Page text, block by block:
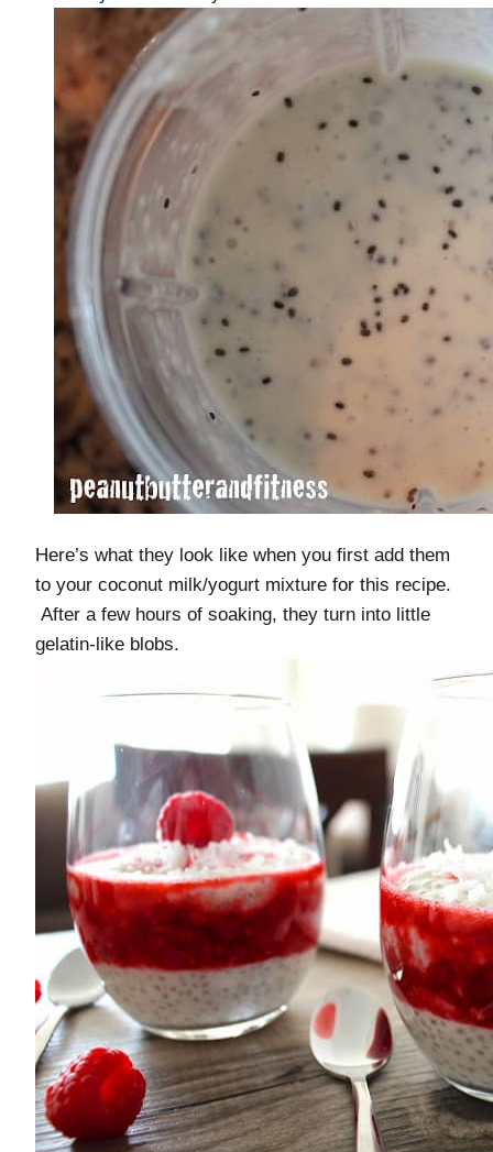
Here’s what they look like when you first add them
to your coconut milk/yogurt mixture for this recipe.
After a few hours of soaking, they turn into little
gelatin-like blobs.